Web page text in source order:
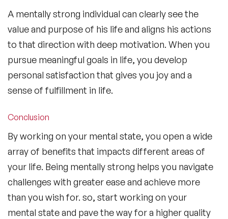
A mentally strong individual can clearly see the
value and purpose of his life and aligns his actions
to that direction with deep motivation. When you
pursue meaningful goals in life, you develop
personal satisfaction that gives you joy and a
sense of fulfillment in life.
Conclusion
By working on your mental state, you open a wide
array of benefits that impacts different areas of
your life. Being mentally strong helps you navigate
challenges with greater ease and achieve more
than you wish for. so, start working on your
mental state and pave the way for a higher quality